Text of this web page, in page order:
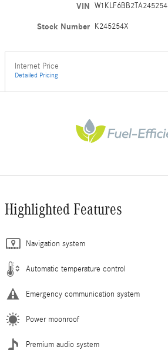
VIN W1KLF6BB2TA245254
Stock Number K245254X
Internet Price
Detailed Pricing
Highlighted Features
Navigation system
Automatic temperature control
Emergency communication system
Power moonroof
Premium audio system